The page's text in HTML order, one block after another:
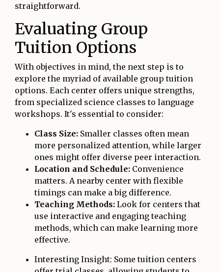
straightforward.
Evaluating Group
Tuition Options
With objectives in mind, the next step is to
explore the myriad of available group tuition
options. Each center offers unique strengths,
from specialized science classes to language
workshops. It's essential to consider:
Class Size: Smaller classes often mean
more personalized attention, while larger
ones might offer diverse peer interaction.
Location and Schedule: Convenience
matters. A nearby center with flexible
timings can make a big difference.
Teaching Methods: Look for centers that
use interactive and engaging teaching
methods, which can make learning more
effective.
Interesting Insight: Some tuition centers